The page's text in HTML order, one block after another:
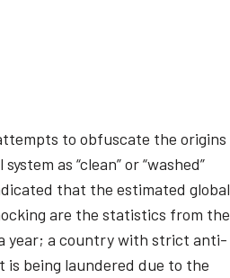
to obfuscate the origins
as “clean” or “washed”
that the estimated global
are the statistics from the
year; a country with strict anti-
being laundered due to the